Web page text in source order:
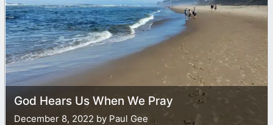
God Hears Us When We Pray
December 8, 2022 by Paul Gee